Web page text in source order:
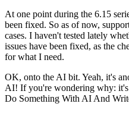
At one point during the 6.15
been fixed. So as of now,
cases. I haven't tested lately
issues have been fixed, as the
for what I need.
OK, onto the AI bit. Yeah, it's
AI! If you're wondering why: it's
Do Something With AI And